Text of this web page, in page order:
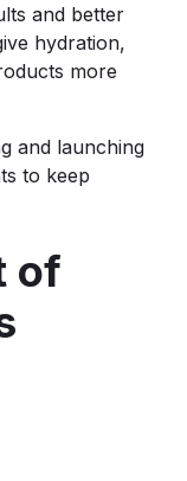
and better
hydration,
more
and launching
to keep
of